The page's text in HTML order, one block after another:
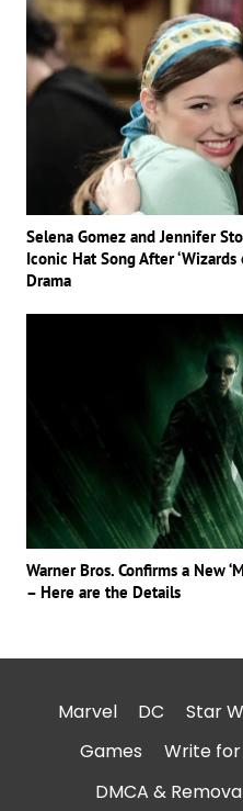
Selena Gomez and Jennifer
Iconic Hat Song After
Drama
Warner Bros. Confirms a New
– Here are the Details
Marvel DC Star
Games
Write for
DMCA &